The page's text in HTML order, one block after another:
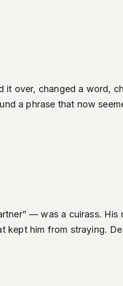
it over, changed a word,
a phrase that now
— was a cuirass. His
him from straying.